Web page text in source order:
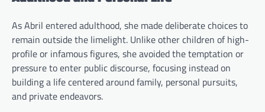
As Abril entered adulthood, she made deliberate choices to
remain outside the limelight. Unlike other children of high-
profile or infamous figures, she avoided the temptation or
pressure to enter public discourse, focusing instead on
building a life centered around family, personal pursuits,
and private endeavors.